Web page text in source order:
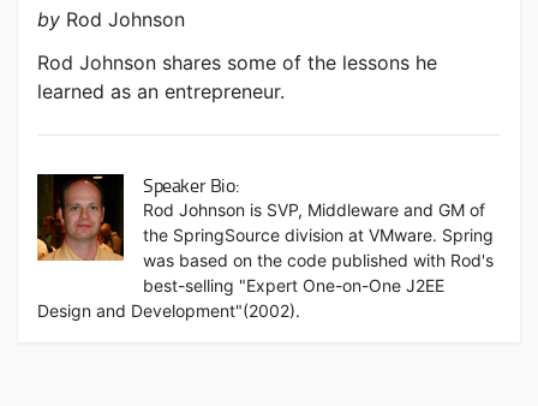
by Rod Johnson
Rod Johnson shares some of the lessons he
learned as an entrepreneur.
Speaker Bio:
Rod Johnson is SVP, Middleware and GM of
the SpringSource division at VMware. Spring
was based on the code published with Rod's
best-selling "Expert One-on-One J2EE
Design and Development"(2002).